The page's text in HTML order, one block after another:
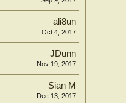
ali8un
Oct 4, 2017
JDunn
Nov 19, 2017
Sian M
Dec 13, 2017